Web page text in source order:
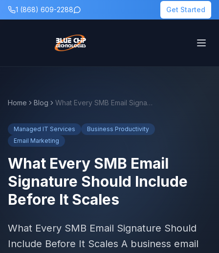
1 (868) 609-2288 Get Started
Home Blog What Every SMB Email Signature Should Include Before It Scales
Managed IT Services
Business Productivity
Email Marketing
What Every SMB Email
Signature Should Include
Before It Scales
What Every SMB Email Signature Should
Include Before It Scales A business email